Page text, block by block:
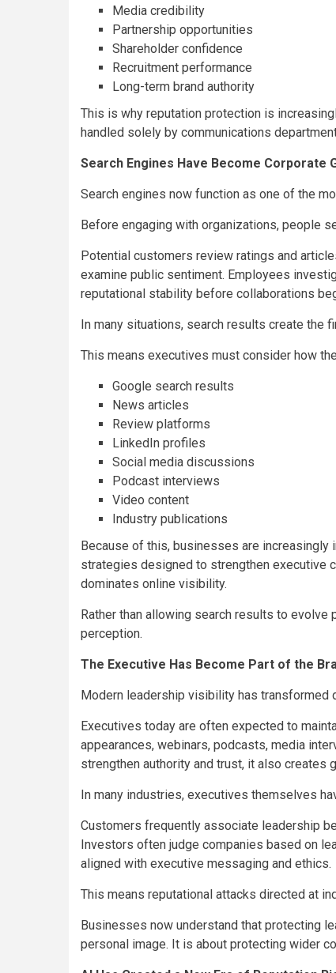
Media credibility
Partnership opportunities
Shareholder confidence
Recruitment performance
Long-term brand authority
This is why reputation protection is
handled solely by communications
Search Engines Have Become Corporate
Search engines now function as one of the
Before engaging with organizations, people
Potential customers review ratings and
examine public sentiment. Employees
reputational stability before collaborations
In many situations, search results create the
This means executives must consider how
Google search results
News articles
Review platforms
LinkedIn profiles
Social media discussions
Podcast interviews
Video content
Industry publications
Because of this, businesses are increasingly
strategies designed to strengthen executive
dominates online visibility.
Rather than allowing search results to
perception.
The Executive Has Become Part of the
Modern leadership visibility has transformed
Executives today are often expected to
appearances, webinars, podcasts, media
strengthen authority and trust, it also creates
In many industries, executives themselves
Customers frequently associate leadership
Investors often judge companies based on
aligned with executive messaging and ethics.
This means reputational attacks directed at
Businesses now understand that protecting
personal image. It is about protecting wider